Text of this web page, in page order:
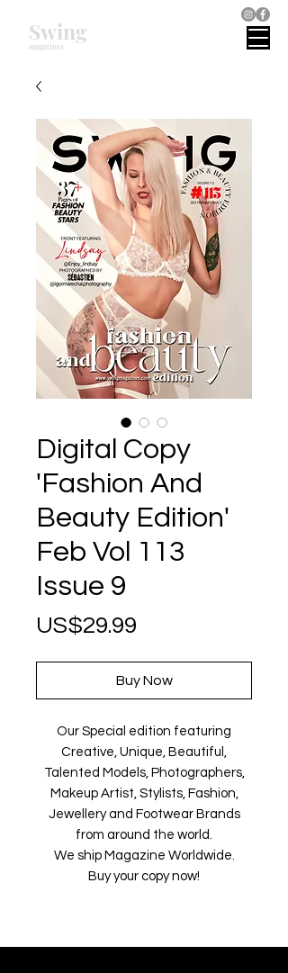
magazines
Swing
Digital Copy
'Fashion And
Beauty Edition'
Feb Vol 113
Issue 9
US$29.99
Buy Now
Our Special edition featuring
Creative, Unique, Beautiful,
Talented Models, Photographers,
Makeup Artist, Stylists, Fashion,
Jewellery and Footwear Brands
from around the world.
We ship Magazine Worldwide.
Buy your copy now!